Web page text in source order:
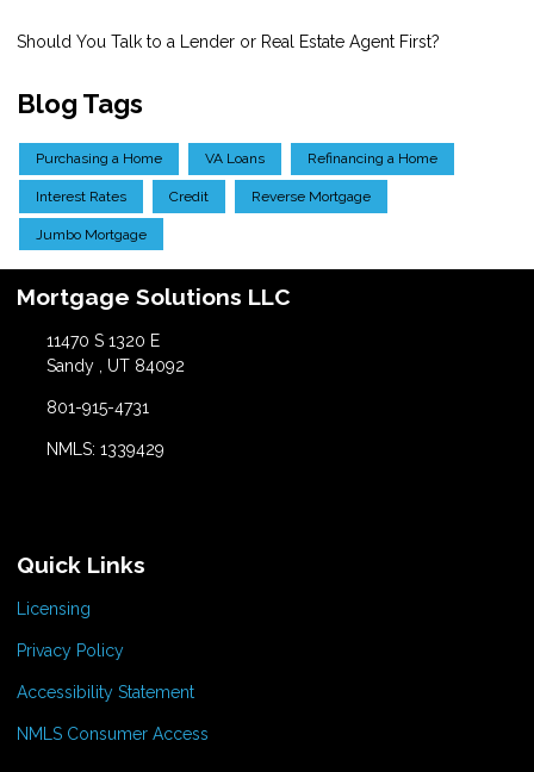
Should You Talk to a Lender or Real Estate Agent First?
Blog Tags
Purchasing a Home VA Loans Refinancing a Home
Interest Rates Credit Reverse Mortgage
Jumbo Mortgage
Mortgage Solutions LLC
11470 S 1320 E
Sandy , UT 84092
801-915-4731
NMLS: 1339429
Quick Links
Licensing
Privacy Policy
Accessibility Statement
NMLS Consumer Access